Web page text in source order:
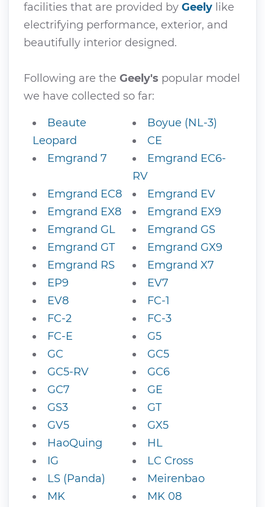
facilities that are provided by Geely like
electrifying performance, exterior, and
beautifully interior designed.
Following are the Geely's popular model
we have collected so far:
Beaute
Leopard
Boyue (NL-3)
CE
Emgrand 7
Emgrand EC6-
RV
Emgrand EC8
Emgrand EV
Emgrand EX8
Emgrand EX9
Emgrand GL
Emgrand GS
Emgrand GT
Emgrand GX9
Emgrand RS
Emgrand X7
EP9
EV7
EV8
FC-1
FC-2
FC-3
FC-E
G5
GC
GC5
GC5-RV
GC6
GC7
GE
GS3
GT
GV5
GX5
HaoQuing
HL
IG
LC Cross
LS (Panda)
Meirenbao
MK
MK 08